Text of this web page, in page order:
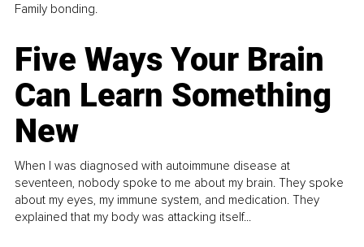
Family bonding.
Five Ways Your Brain
Can Learn Something
New
When I was diagnosed with autoimmune disease at
seventeen, nobody spoke to me about my brain. They spoke
about my eyes, my immune system, and medication. They
explained that my body was attacking itself...